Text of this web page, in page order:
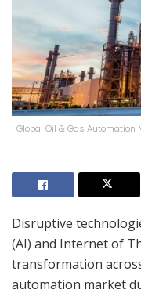
Global Oil & Gas Automation
Disruptive
(AI) and Internet of
transformation
automation market